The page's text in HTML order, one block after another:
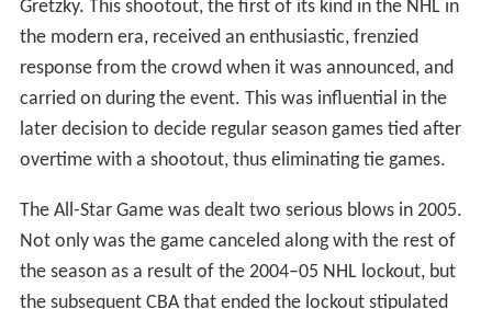
Second All-Star teams, as well as enough players so that
each team was represented. The East-West format of
future All-Star Games was announced in the 21st All-Star
Game, with the intention of being able to move the
game anywhere, alternating home ice between an East
division team and a West division team year after year.
The idea, along with the notion that the players chosen
for the two All-Star teams should be the best at the time
of the game rather than the best of the players from the
season before, quickly gained popularity, although the